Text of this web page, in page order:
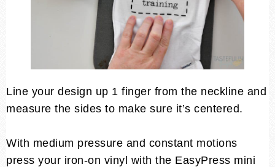
Line your design up 1 finger from the neckline and
measure the sides to make sure it’s centered.
With medium pressure and constant motions
press your iron-on vinyl with the EasyPress mini